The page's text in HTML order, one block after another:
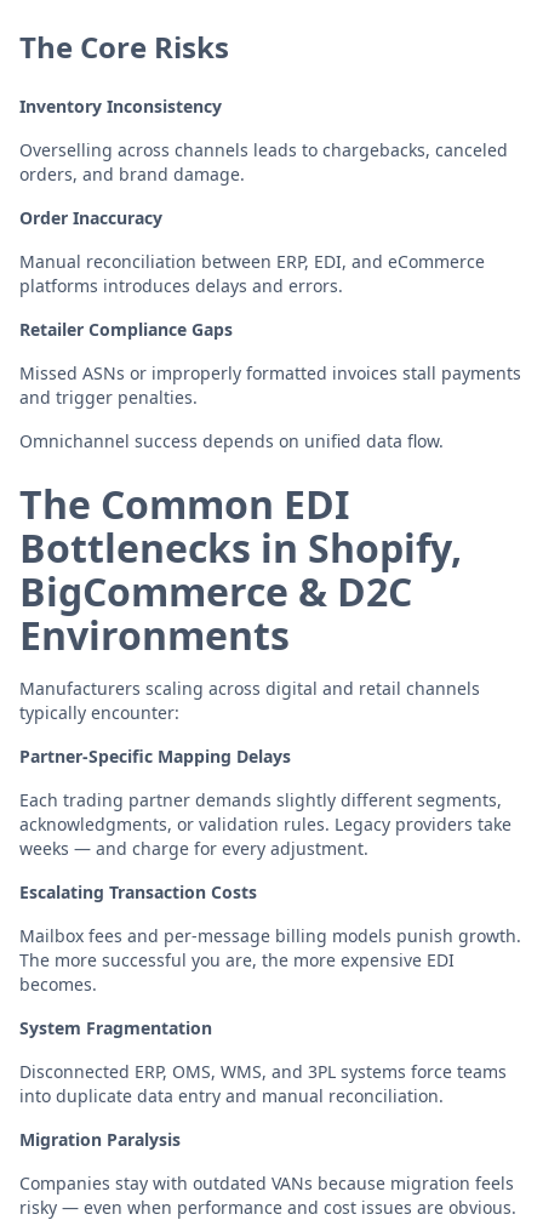
The Core Risks
Inventory Inconsistency
Overselling across channels leads to chargebacks, canceled
orders, and brand damage.
Order Inaccuracy
Manual reconciliation between ERP, EDI, and eCommerce
platforms introduces delays and errors.
Retailer Compliance Gaps
Missed ASNs or improperly formatted invoices stall payments
and trigger penalties.
Omnichannel success depends on unified data flow.
The Common EDI
Bottlenecks in Shopify,
BigCommerce & D2C
Environments
Manufacturers scaling across digital and retail channels
typically encounter:
Partner-Specific Mapping Delays
Each trading partner demands slightly different segments,
acknowledgments, or validation rules. Legacy providers take
weeks — and charge for every adjustment.
Escalating Transaction Costs
Mailbox fees and per-message billing models punish growth.
The more successful you are, the more expensive EDI
becomes.
System Fragmentation
Disconnected ERP, OMS, WMS, and 3PL systems force teams
into duplicate data entry and manual reconciliation.
Migration Paralysis
Companies stay with outdated VANs because migration feels
risky — even when performance and cost issues are obvious.